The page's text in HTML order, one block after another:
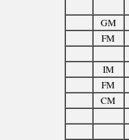
GM
FM
IM
FM
CM